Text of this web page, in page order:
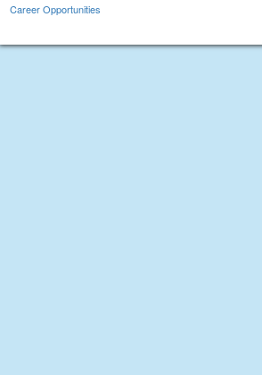
Career Opportunities